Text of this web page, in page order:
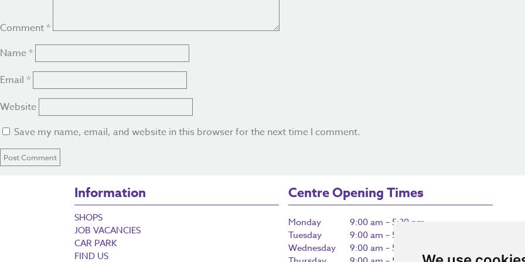
Comment*
Name *
Email *
Website
Save my name, email, and website in this browser for the next time I comment.
Information
SHOPS
JOB VACANCIES
CAR PARK
FIND US
Centre Opening Times
Monday
9:00 am – 5:30 pm
Tuesday
9:00 am – 5:30 pm
Wednesday
9:00 am – 5:30 pm